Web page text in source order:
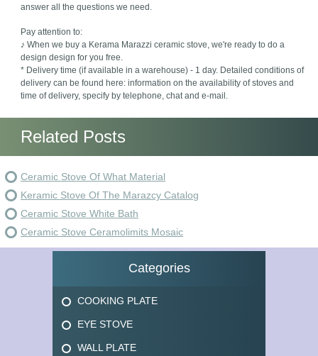
answer all the questions we need.
Pay attention to:
♪ When we buy a Kerama Marazzi ceramic stove, we're ready to do a
design design for you free.
* Delivery time (if available in a warehouse) - 1 day. Detailed conditions of
delivery can be found here: information on the availability of stoves and
time of delivery, specify by telephone, chat and e-mail.
Related Posts
Ceramic Stove Of What Material
Keramic Stove Of The Marazcy Catalog
Ceramic Stove White Bath
Ceramic Stove Ceramolimits Mosaic
Categories
COOKING PLATE
EYE STOVE
WALL PLATE